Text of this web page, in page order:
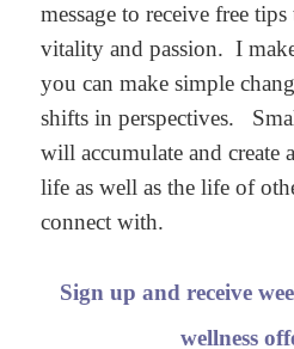
message to receive free
vitality and passion. I
you can make simple
shifts in perspectives.
will accumulate and create
life as well as the life of
connect with.
Sign up and receive
wellness